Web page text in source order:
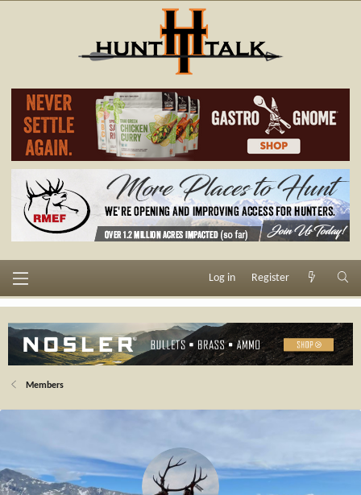
Log in Register
Members